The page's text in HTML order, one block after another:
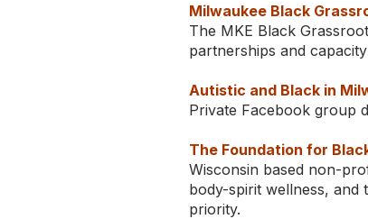
Milwaukee Black
The MKE Black
partnerships and
Autistic and Black in
Private Facebook group
The Foundation for
Wisconsin based non-
body-spirit wellness, and
priority.